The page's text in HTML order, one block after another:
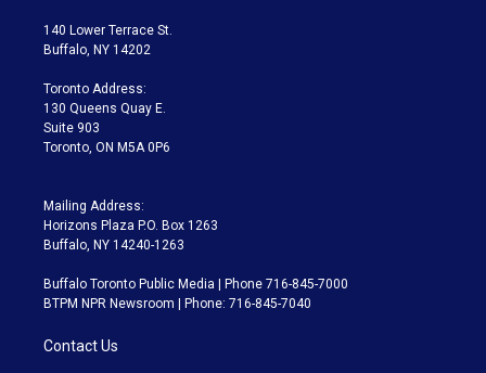
t
e
a
g
a
m
140 Lower Terrace St.
Buffalo, NY 14202
Toronto Address:
130 Queens Quay E.
Suite 903
Toronto, ON M5A 0P6
Mailing Address:
Horizons Plaza P.O. Box 1263
Buffalo, NY 14240-1263
Buffalo Toronto Public Media | Phone 716-845-7000
BTPM NPR Newsroom | Phone: 716-845-7040
Contact Us